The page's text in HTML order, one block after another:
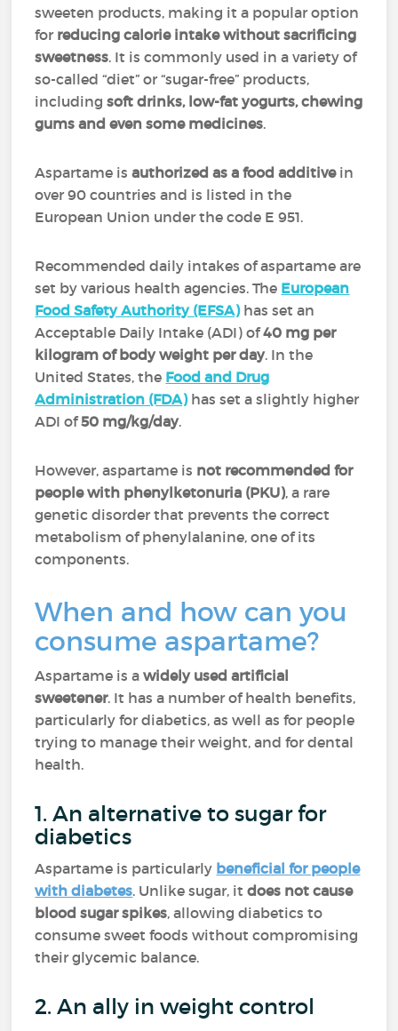
sweeten products, making it a popular option
for reducing calorie intake without sacrificing
sweetness. It is commonly used in a variety of
so-called “diet” or “sugar-free” products,
includingsoft drinks, low-fat yogurts, chewing
gums and even some medicines.
Aspartame is authorized as a food additivein
over 90 countries and is listed in the
European Union under the code E 951.
Recommended daily intakes of aspartame are
set by various health agencies. The European
Food Safety Authority (EFSA)has set an
Acceptable Daily Intake (ADI) of40 mg per
kilogram of body weight per day. In the
United States, the Food and Drug
Administration (FDA)has set a slightly higher
ADI of50 mg/kg/day.
However, aspartame is not recommended for
people with phenylketonuria (PKU), a rare
genetic disorder that prevents the correct
metabolism of phenylalanine, one of its
components.
When and how can you
consume aspartame?
Aspartame is awidely used artificial
sweetener. It has a number of health benefits,
particularly for diabetics, as well as for people
trying to manage their weight, and for dental
health.
1. An alternative to sugar for
diabetics
Aspartame is particularly beneficial for people
with diabetes. Unlike sugar, itdoes not cause
blood sugar spikes, allowing diabetics to
consume sweet foods without compromising
their glycemic balance.
2. An ally in weight control